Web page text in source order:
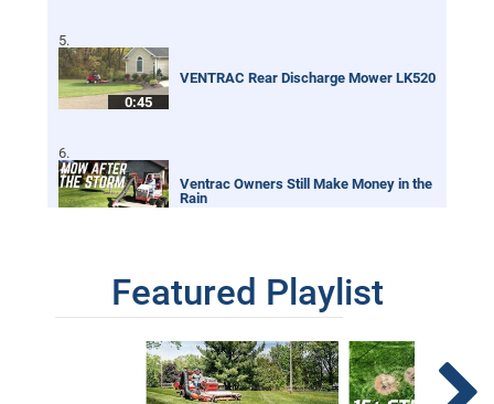
0:45
VENTRAC Rear Discharge Mower LK520
Ventrac Owners Still Make Money in the
Rain
Renovating an Overgrown Baseball Field
Featured Playlist